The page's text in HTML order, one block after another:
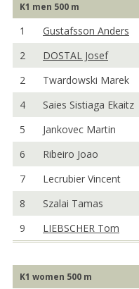
K1 men 500 m
1
Gustafsson Anders
2
DOSTAL Josef
2
Twardowski Marek
4
Saies Sistiaga Ekaitz
5
Jankovec Martin
6
Ribeiro Joao
7
Lecrubier Vincent
8
Szalai Tamas
9
LIEBSCHER Tom
K1 women 500 m